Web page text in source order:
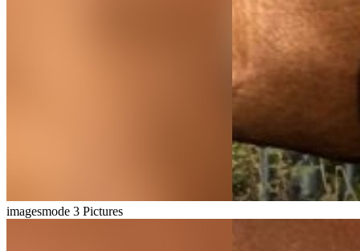
imagesmode 3 Pictures